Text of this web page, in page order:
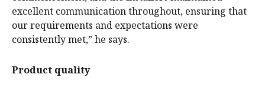
excellent communication throughout, ensuring that
our requirements and expectations were
consistently met,” he says.
Product quality